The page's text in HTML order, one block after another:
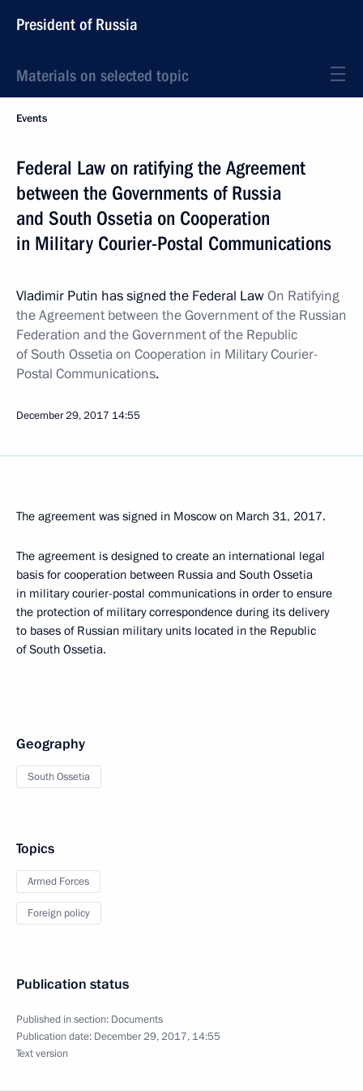
President of Russia
Materials on selected topic
Events
Federal Law on ratifying the Agreement
between the Governments of Russia
and South Ossetia on Cooperation
in Military Courier-Postal Communications
Vladimir Putin has signed the Federal LawOn Ratifying
the Agreement between the Government of the Russian
Federation and the Government of the Republic
of South Ossetia on Cooperation in Military Courier-
Postal Communications.
December 29, 2017 14:55
The agreement was signed in Moscow on March 31, 2017.
The agreement is designed to create an international legal
basis for cooperation between Russia and South Ossetia
in military courier-postal communications in order to ensure
the protection of military correspondence during its delivery
to bases of Russian military units located in the Republic
of South Ossetia.
Geography
South Ossetia
Topics
Armed Forces
Foreign policy
Publication status
Published in section: Documents
Publication date: December 29, 2017, 14:55
Text version